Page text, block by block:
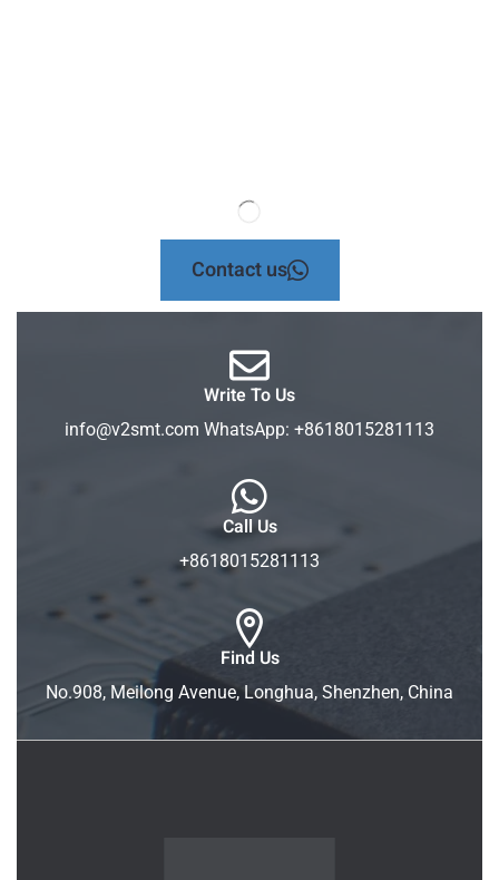
Contact us
Write To Us
info@v2smt.com WhatsApp: +8618015281113
Call Us
+8618015281113
Find Us
No.908, Meilong Avenue, Longhua, Shenzhen, China